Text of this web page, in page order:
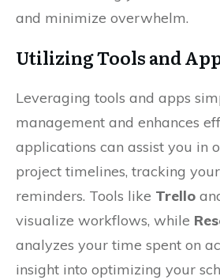
and minimize overwhelm.
Utilizing Tools and
Leveraging tools and apps
management and enhances
applications can assist you in
project timelines, tracking
reminders. Tools like Trello
visualize workflows, while
analyzes your time spent on
insight into optimizing your